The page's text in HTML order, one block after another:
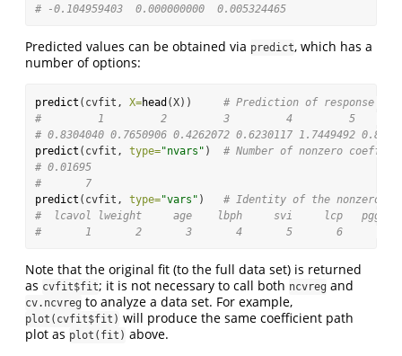
# -0.104959403  0.000000000  0.005324465
Predicted values can be obtained via predict, which has a
number of options:
predict (cvfit, X=head (X)) # Prediction of response for
#         1         2         3         4         5
# 0.8304040 0.7650906 0.4262072 0.6230117 1.7449492
predict (cvfit, type="nvars" ) # Number of nonzero
# 0.01695
#       7
predict (cvfit, type="vars" ) # Identity of the nonzero
#  lcavol lweight     age    lbph     svi     lcp   pgg45
#       1       2       3       4       5       6       8
Note that the original fit (to the full data set) is returned
as cvfit$fit; it is not necessary to call both ncvreg and
cv.ncvreg to analyze a data set. For example,
plot(cvfit$fit) will produce the same coefficient path
plot as plot(fit) above.